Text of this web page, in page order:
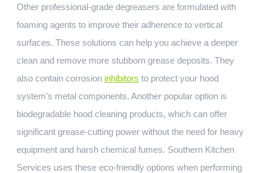
Other professional-grade degreasers are formulated with
foaming agents to improve their adherence to vertical
surfaces. These solutions can help you achieve a deeper
clean and remove more stubborn grease deposits. They
also contain corrosion inhibitors to protect your hood
system’s metal components. Another popular option is
biodegradable hood cleaning products, which can offer
significant grease-cutting power without the need for heavy
equipment and harsh chemical fumes. Southern Kitchen
Services uses these eco-friendly options when performing